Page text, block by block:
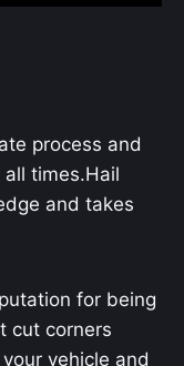
process and
times.Hail
and takes
for being
cut corners
vehicle and